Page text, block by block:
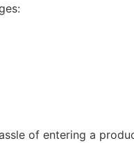
of entering a